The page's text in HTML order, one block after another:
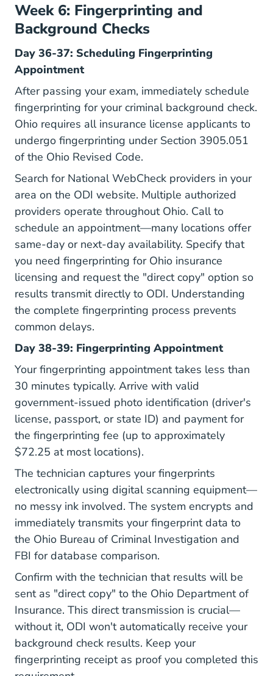
Week 6: Fingerprinting and
Background Checks
Day 36-37: Scheduling Fingerprinting
Appointment
After passing your exam, immediately schedule
fingerprinting for your criminal background check.
Ohio requires all insurance license applicants to
undergo fingerprinting under Section 3905.051
of the Ohio Revised Code.
Search for National WebCheck providers in your
area on the ODI website. Multiple authorized
providers operate throughout Ohio. Call to
schedule an appointment—many locations offer
same-day or next-day availability. Specify that
you need fingerprinting for Ohio insurance
licensing and request the "direct copy" option so
results transmit directly to ODI. Understanding
the complete fingerprinting process prevents
common delays.
Day 38-39: Fingerprinting Appointment
Your fingerprinting appointment takes less than
30 minutes typically. Arrive with valid
government-issued photo identification (driver's
license, passport, or state ID) and payment for
the fingerprinting fee (up to approximately
$72.25 at most locations).
The technician captures your fingerprints
electronically using digital scanning equipment—
no messy ink involved. The system encrypts and
immediately transmits your fingerprint data to
the Ohio Bureau of Criminal Investigation and
FBI for database comparison.
Confirm with the technician that results will be
sent as "direct copy" to the Ohio Department of
Insurance. This direct transmission is crucial—
without it, ODI won't automatically receive your
background check results. Keep your
fingerprinting receipt as proof you completed this